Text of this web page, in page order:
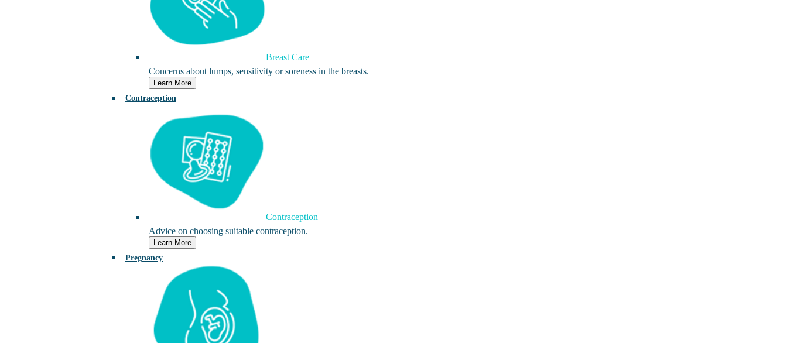
Breast Care
Concerns about lumps, sensitivity or soreness in the breasts.
Learn More
Contraception
Contraception
Advice on choosing suitable contraception.
Learn More
Pregnancy